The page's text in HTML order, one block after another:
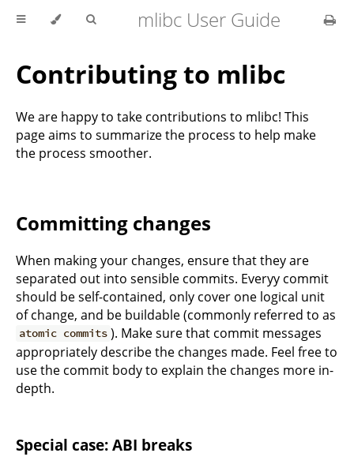
mlibc User Guide
Contributing to mlibc
We are happy to take contributions to mlibc! This
page aims to summarize the process to help make
the process smoother.
Committing changes
When making your changes, ensure that they are
separated out into sensible commits. Everyy commit
should be self-contained, only cover one logical unit
of change, and be buildable (commonly referred to as
atomic commits ). Make sure that commit messages
appropriately describe the changes made. Feel free to
use the commit body to explain the changes more in-
depth.
Special case: ABI breaks